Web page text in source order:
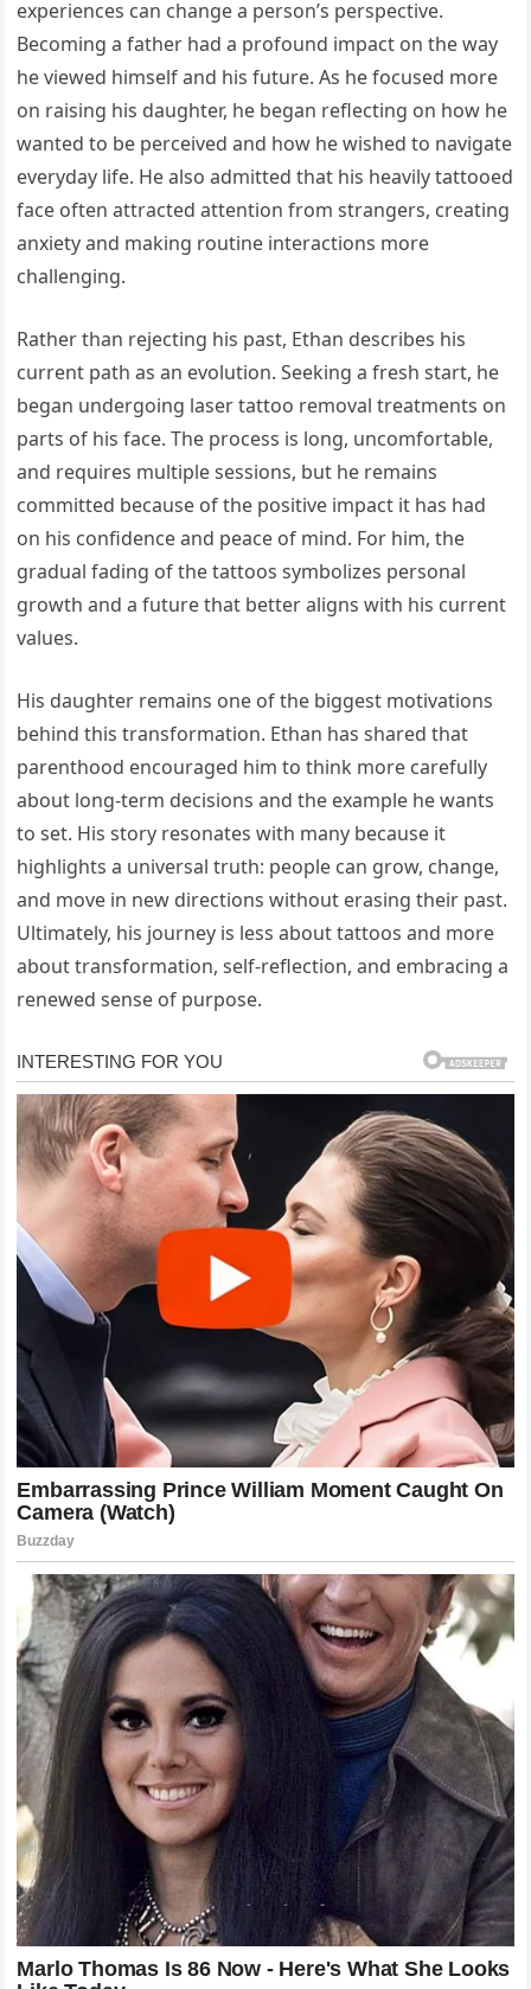
experiences can change a person’s perspective.
Becoming a father had a profound impact on the way
he viewed himself and his future. As he focused more
on raising his daughter, he began reflecting on how he
wanted to be perceived and how he wished to navigate
everyday life. He also admitted that his heavily tattooed
face often attracted attention from strangers, creating
anxiety and making routine interactions more
challenging.
Rather than rejecting his past, Ethan describes his
current path as an evolution. Seeking a fresh start, he
began undergoing laser tattoo removal treatments on
parts of his face. The process is long, uncomfortable,
and requires multiple sessions, but he remains
committed because of the positive impact it has had
on his confidence and peace of mind. For him, the
gradual fading of the tattoos symbolizes personal
growth and a future that better aligns with his current
values.
His daughter remains one of the biggest motivations
behind this transformation. Ethan has shared that
parenthood encouraged him to think more carefully
about long-term decisions and the example he wants
to set. His story resonates with many because it
highlights a universal truth: people can grow, change,
and move in new directions without erasing their past.
Ultimately, his journey is less about tattoos and more
about transformation, self-reflection, and embracing a
renewed sense of purpose.